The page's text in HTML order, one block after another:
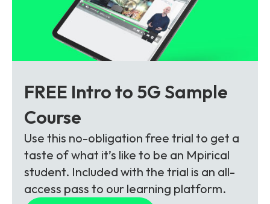
FREE Intro to 5G Sample
Course
Use this no-obligation free trial to get a
taste of what it’s like to be an Mpirical
student. Included with the trial is an all-
access pass to our learning platform.